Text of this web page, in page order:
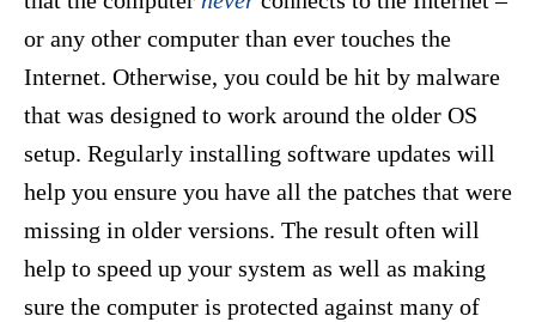
or any other computer than ever touches the
Internet. Otherwise, you could be hit by malware
that was designed to work around the older OS
setup. Regularly installing software updates will
help you ensure you have all the patches that were
missing in older versions. The result often will
help to speed up your system as well as making
sure the computer is protected against many of